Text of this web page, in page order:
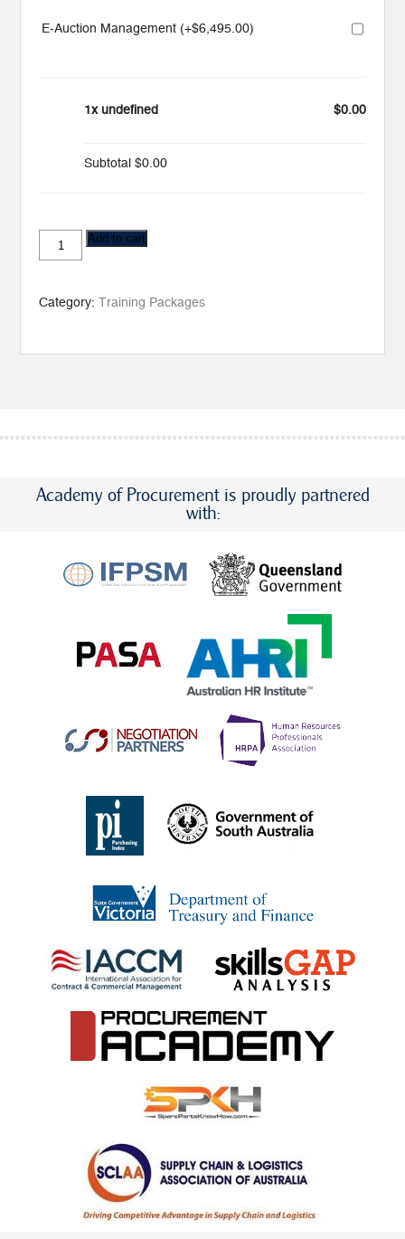
E-Auction Management (+$6,495.00)
1x undefined $0.00
Subtotal$0.00
Business
quantity
Add to cart
Category:Training Packages
Academy of Procurement is proudly partnered
with: